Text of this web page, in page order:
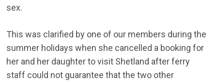
sex.
This was clarified by one of our members during the
summer holidays when she cancelled a booking for
her and her daughter to visit Shetland after ferry
staff could not guarantee that the two other